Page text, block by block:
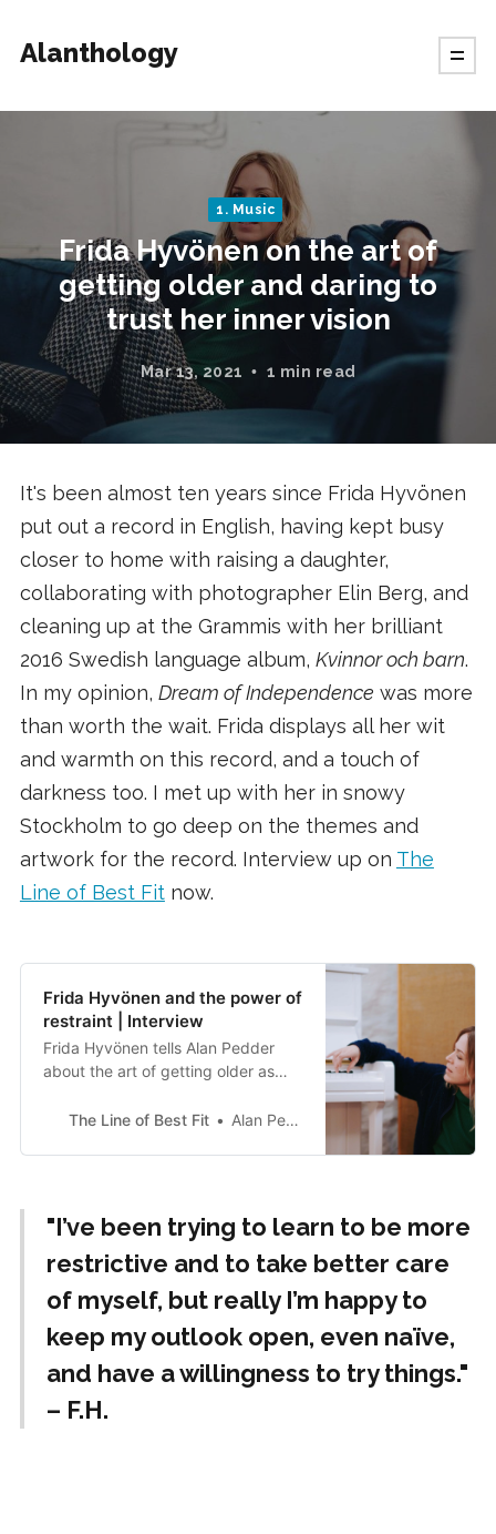
Alanthology
1. Music
Frida Hyvönen on the art of
getting older and daring to
trust her inner vision
Mar 13, 2021 1 min read
It's been almost ten years since Frida Hyvönen
put out a record in English, having kept busy
closer to home with raising a daughter,
collaborating with photographer Elin Berg, and
cleaning up at the Grammis with her brilliant
2016 Swedish language album, Kvinnor och barn.
In my opinion, Dream of Independence was more
than worth the wait. Frida displays all her wit
and warmth on this record, and a touch of
darkness too. I met up with her in snowy
Stockholm to go deep on the themes and
artwork for the record. Interview up on The
Line of Best Fitnow.
Frida Hyvönen and the power of
restraint | Interview
Frida Hyvönen tells Alan Pedder
about the art of getting older as
Independence, her first album in
The Line of Best Fit Alan Pedder
"I’ve been trying to learn to be more
restrictive and to take better care
of myself, but really I’m happy to
keep my outlook open, even naïve,
and have a willingness to try things."
– F.H.